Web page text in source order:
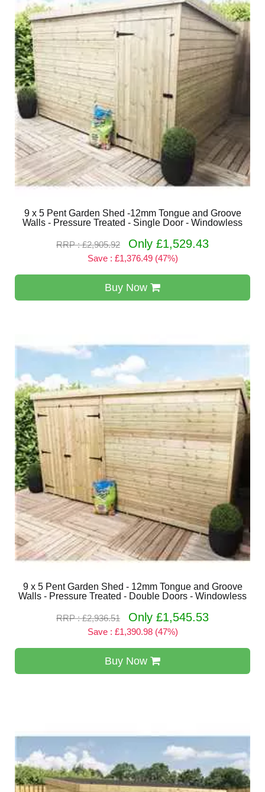
9 x 5 Pent Garden Shed -12mm Tongue and Groove
Walls - Pressure Treated - Single Door - Windowless
RRP : £2,905.92 Only £1,529.43
Save : £1,376.49 (47%)
Buy Now
9 x 5 Pent Garden Shed - 12mm Tongue and Groove
Walls - Pressure Treated - Double Doors - Windowless
RRP : £2,936.51 Only £1,545.53
Save : £1,390.98 (47%)
Buy Now